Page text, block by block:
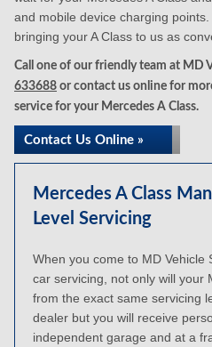
and mobile device charging
bringing your A Class to us as
Call one of our friendly team at MD
633688 or contact us online for
service for your Mercedes A Class.
Contact Us Online »
Mercedes A Class
Level Servicing
When you come to MD Vehicle
car servicing, not only will your
from the exact same servicing
dealer but you will receive
independent garage and at a